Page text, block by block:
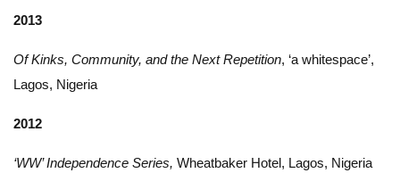
2013
Of Kinks, Community, and the Next Repetition, ‘a whitespace’,
Lagos, Nigeria
2012
‘WW’ Independence Series, Wheatbaker Hotel, Lagos, Nigeria